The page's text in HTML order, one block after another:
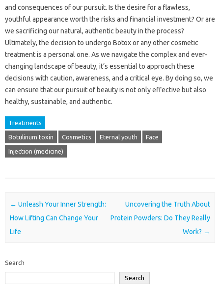
and consequences of our pursuit. Is the desire for a flawless,
youthful appearance worth the risks and financial investment? Or are
we sacrificing our natural, authentic beauty in the process?
Ultimately, the decision to undergo Botox or any other cosmetic
treatment is a personal one. As we navigate the complex and ever-
changing landscape of beauty, it’s essential to approach these
decisions with caution, awareness, and a critical eye. By doing so, we
can ensure that our pursuit of beauty is not only effective but also
healthy, sustainable, and authentic.
Treatments
Botulinum toxin Cosmetics Eternal youth Face
Injection (medicine)
Post navigation
← Unleash Your Inner Strength:
How Lifting Can Change Your
Life
Uncovering the Truth About
Protein Powders: Do They Really
Work? →
Search
Search